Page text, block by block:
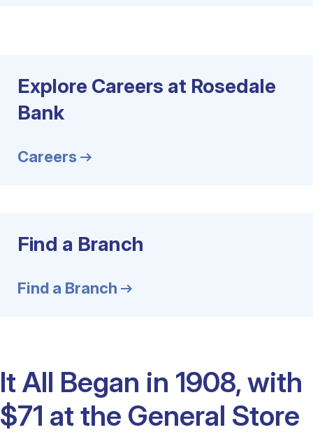
Explore Careers at Rosedale
Bank
Careers
Find a Branch
Find a Branch
It All Began in 1908, with
$71 at the General Store